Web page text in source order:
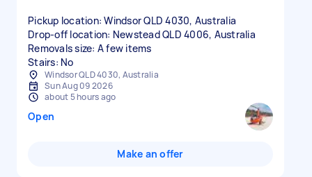
Pickup location: Windsor QLD 4030, Australia
Drop-off location: Newstead QLD 4006, Australia
Removals size: A few items
Stairs: No
Windsor QLD 4030, Australia
Sun Aug 09 2026
about 5 hours ago
Open
Make an offer